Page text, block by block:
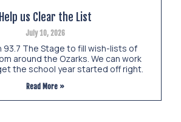
Help us Clear the List
July 10, 2026
93.7 The Stage to fill wish-lists of
around the Ozarks. We can work
the school year started off right.
Read More »